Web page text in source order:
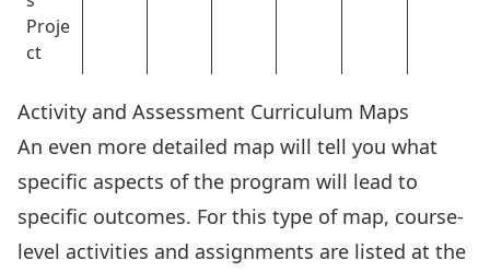
Proje
ct
Activity and Assessment Curriculum Maps
An even more detailed map will tell you what
specific aspects of the program will lead to
specific outcomes. For this type of map, course-
level activities and assignments are listed at the